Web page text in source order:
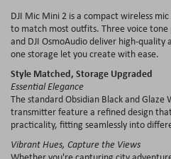
DJI Mic Mini 2 is a compact wireless
to match most outfits. Three voice
and DJI OsmoAudio deliver high-
one storage let you create with ease.
Style Matched, Storage Upgraded
Essential Elegance
The standard Obsidian Black and
transmitter feature a refined design
practicality, fitting seamlessly into
Vibrant Hues, Capture the Views